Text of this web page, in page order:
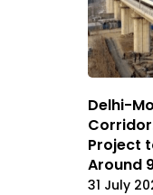
Delhi-
Project
Around
31 July